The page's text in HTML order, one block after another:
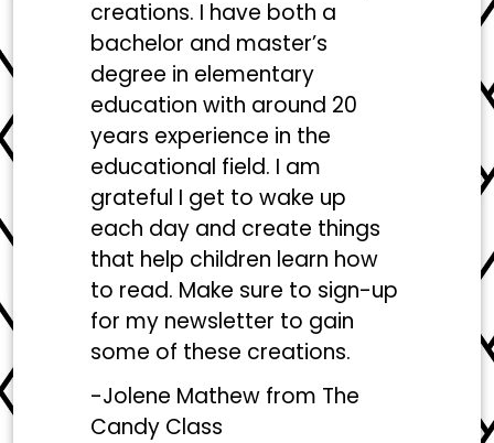
creations. I have both a
bachelor and master’s
degree in elementary
education with around 20
years experience in the
educational field. I am
grateful I get to wake up
each day and create things
that help children learn how
to read. Make sure to sign-up
for my newsletter to gain
some of these creations.
-Jolene Mathew from The
Candy Class